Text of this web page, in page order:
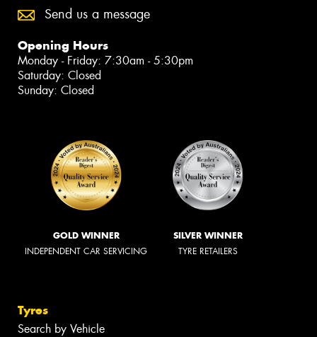
Send us a message
Opening Hours
Monday - Friday: 7:30am - 5:30pm
Saturday: Closed
Sunday: Closed
GOLD WINNER
INDEPENDENT CAR SERVICING
SILVER WINNER
TYRE RETAILERS
Tyres
Search by Vehicle